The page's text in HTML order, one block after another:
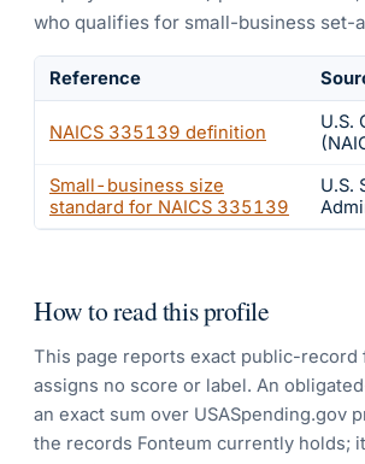
who qualifies for small-business set-
Reference
NAICS 335139 definition
U.S.
Small-business size
standard for NAICS 335139
U.S.
How to read this profile
This page reports exact public-record
assigns no score or label. An
an exact sum over USASpending.gov
the records Fonteum currently holds;